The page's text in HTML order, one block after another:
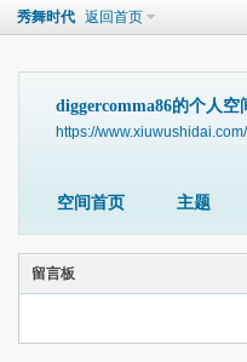
秀舞时代 返回首页
diggercomma86的个人空
https://
空间首页 主题
留言板